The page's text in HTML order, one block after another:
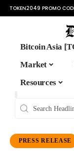
TOKEN2049 PROMO
Bitcoin Asia
Market
Resources
PRESS RELEASE